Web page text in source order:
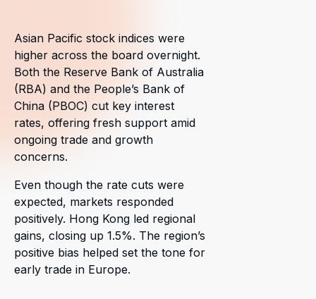
Asian Pacific stock indices were
higher across the board overnight.
Both the Reserve Bank of Australia
(RBA) and the People’s Bank of
China (PBOC) cut key interest
rates, offering fresh support amid
ongoing trade and growth
concerns.
Even though the rate cuts were
expected, markets responded
positively. Hong Kong led regional
gains, closing up 1.5%. The region’s
positive bias helped set the tone for
early trade in Europe.